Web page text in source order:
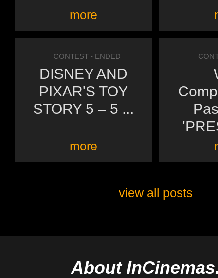
more
CONTEST- ENDED
DISNEY AND
PIXAR'S TOY
STORY 5 – 5 ...
more
view all posts
About